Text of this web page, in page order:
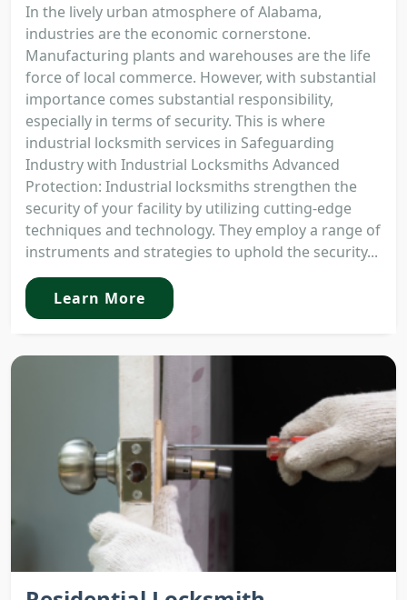
In the lively urban atmosphere of Alabama,
industries are the economic cornerstone.
Manufacturing plants and warehouses are the life
force of local commerce. However, with substantial
importance comes substantial responsibility,
especially in terms of security. This is where
industrial locksmith services in Safeguarding
Industry with Industrial Locksmiths Advanced
Protection: Industrial locksmiths strengthen the
security of your facility by utilizing cutting-edge
techniques and technology. They employ a range of
instruments and strategies to uphold the security...
Learn More